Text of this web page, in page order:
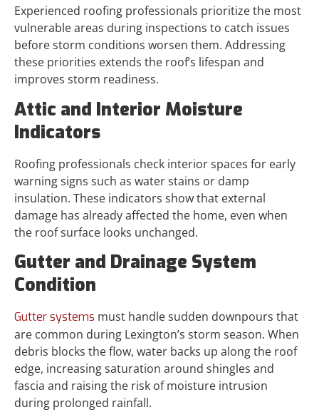
Experienced roofing professionals prioritize the most
vulnerable areas during inspections to catch issues
before storm conditions worsen them. Addressing
these priorities extends the roof’s lifespan and
improves storm readiness.
Attic and Interior Moisture
Indicators
Roofing professionals check interior spaces for early
warning signs such as water stains or damp
insulation. These indicators show that external
damage has already affected the home, even when
the roof surface looks unchanged.
Gutter and Drainage System
Condition
Gutter systems must handle sudden downpours that
are common during Lexington’s storm season. When
debris blocks the flow, water backs up along the roof
edge, increasing saturation around shingles and
fascia and raising the risk of moisture intrusion
during prolonged rainfall.